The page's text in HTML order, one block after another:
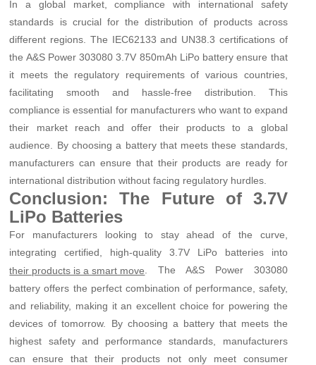
In a global market, compliance with international safety
standards is crucial for the distribution of products across
different regions. The IEC62133 and UN38.3 certifications of
the A&S Power 303080 3.7V 850mAh LiPo battery ensure that
it meets the regulatory requirements of various countries,
facilitating smooth and hassle-free distribution. This
compliance is essential for manufacturers who want to expand
their market reach and offer their products to a global
audience. By choosing a battery that meets these standards,
manufacturers can ensure that their products are ready for
international distribution without facing regulatory hurdles.
Conclusion: The Future of 3.7V
LiPo Batteries
For manufacturers looking to stay ahead of the curve,
integrating certified, high-quality 3.7V LiPo batteries into
their products is a smart move . The A&S Power 303080
battery offers the perfect combination of performance, safety,
and reliability, making it an excellent choice for powering the
devices of tomorrow. By choosing a battery that meets the
highest safety and performance standards, manufacturers
can ensure that their products not only meet consumer